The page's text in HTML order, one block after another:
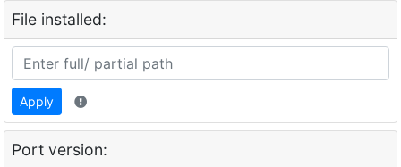
File installed:
Apply
Port version: